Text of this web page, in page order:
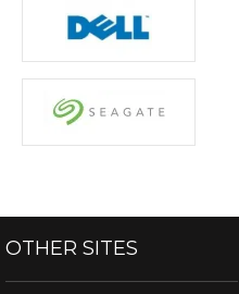
OTHER SITES